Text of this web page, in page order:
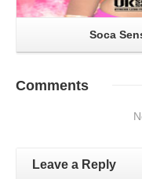
Soca
Comments
Leave a Reply